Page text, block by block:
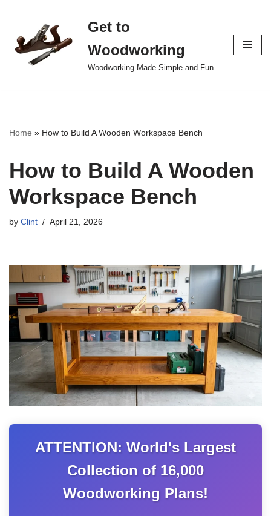
to
content
Get to
Woodworking
Woodworking Made Simple and Fun
Home » How to Build A Wooden Workspace Bench
How to Build A Wooden
Workspace Bench
by Clint April 21, 2026
ATTENTION: World's Largest
Collection of 16,000
Woodworking Plans!